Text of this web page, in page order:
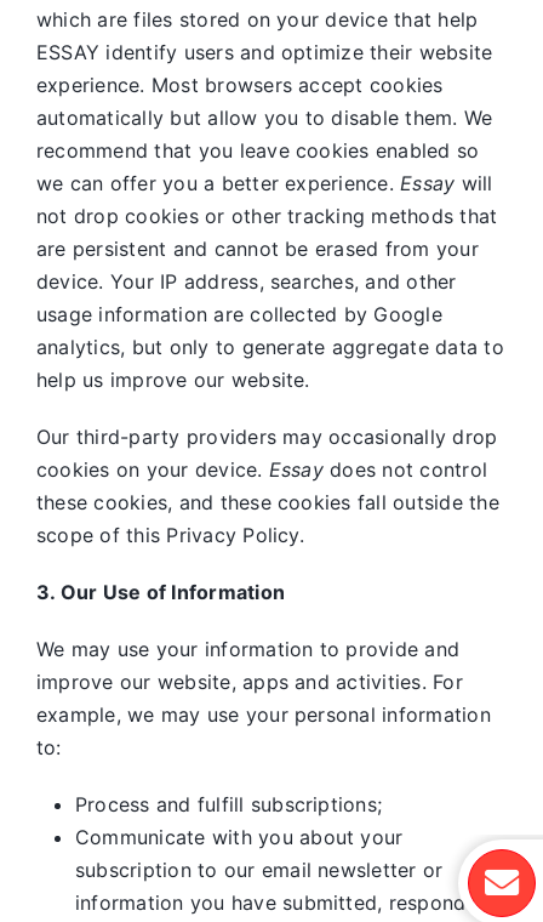
which are files stored on your device that help
ESSAY identify users and optimize their website
experience. Most browsers accept cookies
automatically but allow you to disable them. We
recommend that you leave cookies enabled so
we can offer you a better experience.Essay will
not drop cookies or other tracking methods that
are persistent and cannot be erased from your
device. Your IP address, searches, and other
usage information are collected by Google
analytics, but only to generate aggregate data to
help us improve our website.
Our third-party providers may occasionally drop
cookies on your device. Essaydoes not control
these cookies, and these cookies fall outside the
scope of this Privacy Policy.
3. Our Use of Information
We may use your information to provide and
improve our website, apps and activities. For
example, we may use your personal information
to:
Process and fulfill subscriptions;
Communicate with you about your
subscription to our email newsletter or
information you have submitted, respond to